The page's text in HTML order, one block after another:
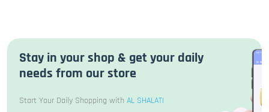
Stay in your shop & get your daily
needs from our store
Start Your Daily Shopping with AL SHALATI